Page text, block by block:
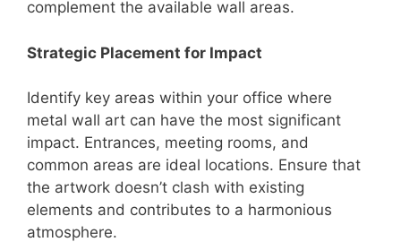
complement the available wall areas.
Strategic Placement for Impact
Identify key areas within your office where
metal wall art can have the most significant
impact. Entrances, meeting rooms, and
common areas are ideal locations. Ensure that
the artwork doesn’t clash with existing
elements and contributes to a harmonious
atmosphere.